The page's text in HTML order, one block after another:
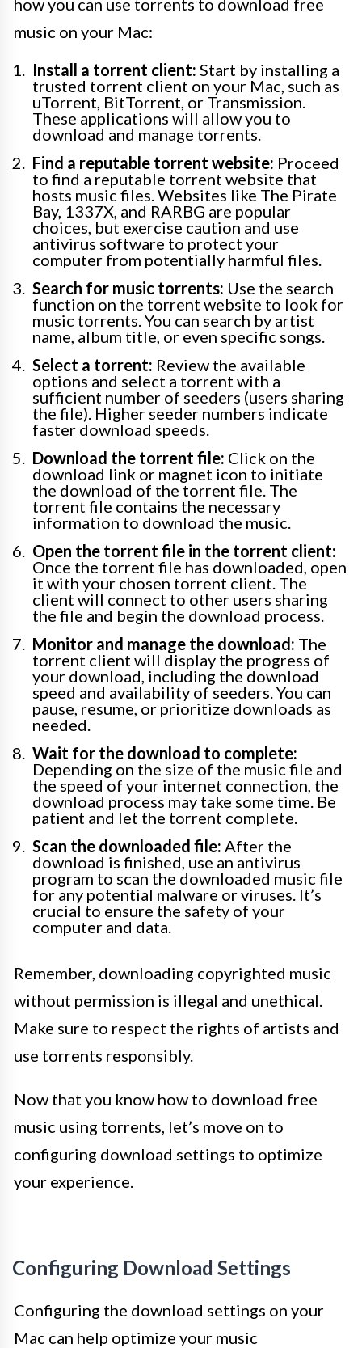
music on your Mac:
Install a torrent client: Start by installing a
trusted torrent client on your Mac, such as
uTorrent, BitTorrent, or Transmission.
These applications will allow you to
download and manage torrents.
Find a reputable torrent website: Proceed
to find a reputable torrent website that
hosts music files. Websites like The Pirate
Bay, 1337X, and RARBG are popular
choices, but exercise caution and use
antivirus software to protect your
computer from potentially harmful files.
Search for music torrents: Use the search
function on the torrent website to look for
music torrents. You can search by artist
name, album title, or even specific songs.
Select a torrent: Review the available
options and select a torrent with a
sufficient number of seeders (users sharing
the file). Higher seeder numbers indicate
faster download speeds.
Download the torrent file: Click on the
download link or magnet icon to initiate
the download of the torrent file. The
torrent file contains the necessary
information to download the music.
Open the torrent file in the torrent client:
Once the torrent file has downloaded, open
it with your chosen torrent client. The
client will connect to other users sharing
the file and begin the download process.
Monitor and manage the download: The
torrent client will display the progress of
your download, including the download
speed and availability of seeders. You can
pause, resume, or prioritize downloads as
needed.
Wait for the download to complete:
Depending on the size of the music file and
the speed of your internet connection, the
download process may take some time. Be
patient and let the torrent complete.
Scan the downloaded file: After the
download is finished, use an antivirus
program to scan the downloaded music file
for any potential malware or viruses. It’s
crucial to ensure the safety of your
computer and data.
Remember, downloading copyrighted music
without permission is illegal and unethical.
Make sure to respect the rights of artists and
use torrents responsibly.
Now that you know how to download free
music using torrents, let’s move on to
configuring download settings to optimize
your experience.
Configuring Download Settings
Configuring the download settings on your
Mac can help optimize your music